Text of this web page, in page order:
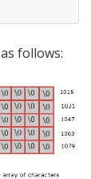
follows: